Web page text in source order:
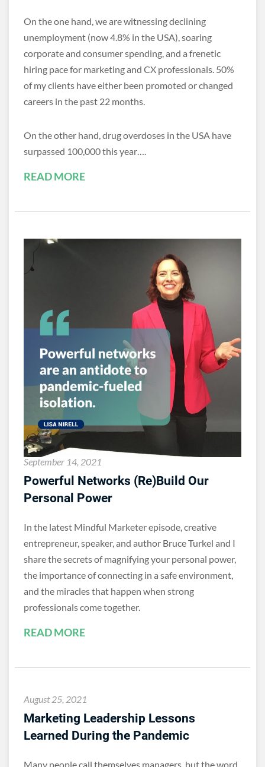
On the one hand, we are witnessing declining
unemployment (now 4.8% in the USA), soaring
corporate and consumer spending, and a frenetic
hiring pace for marketing and CX professionals. 50%
of my clients have either been promoted or changed
careers in the past 22 months.
On the other hand, drug overdoses in the USA have
surpassed 100,000 this year….
READ MORE
September 14, 2021
Powerful Networks (Re)Build Our
Personal Power
In the latest Mindful Marketer episode, creative
entrepreneur, speaker, and author Bruce Turkel and I
share the secrets of magnifying your personal power,
the importance of connecting in a safe environment,
and the miracles that happen when strong
professionals come together.
READ MORE
August 25, 2021
Marketing Leadership Lessons
Learned During the Pandemic
Many people call themselves managers, but the word